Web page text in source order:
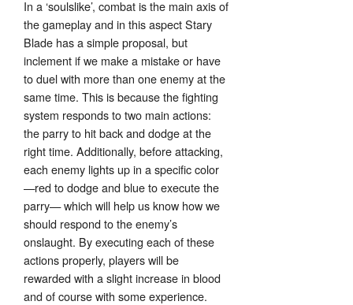
In a ‘soulslike’, combat is the main axis of
the gameplay and in this aspect Stary
Blade has a simple proposal, but
inclement if we make a mistake or have
to duel with more than one enemy at the
same time. This is because the fighting
system responds to two main actions:
the parry to hit back and dodge at the
right time. Additionally, before attacking,
each enemy lights up in a specific color
—red to dodge and blue to execute the
parry— which will help us know how we
should respond to the enemy’s
onslaught. By executing each of these
actions properly, players will be
rewarded with a slight increase in blood
and of course with some experience.